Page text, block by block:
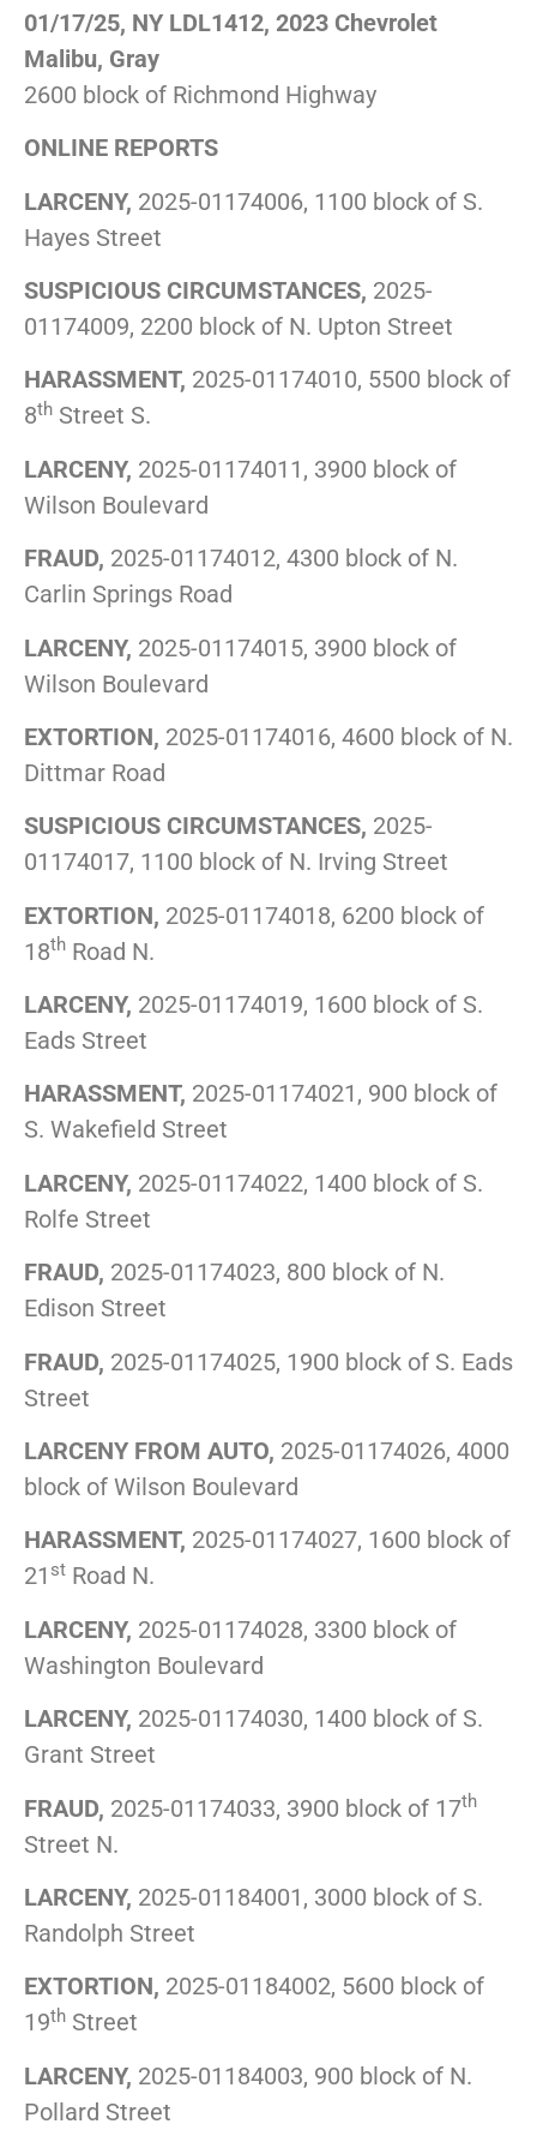
01/17/25, NY LDL1412, 2023 Chevrolet
Malibu, Gray
2600 block of Richmond Highway
ONLINE REPORTS
LARCENY, 2025-01174006, 1100 block of S.
Hayes Street
SUSPICIOUS CIRCUMSTANCES, 2025-
01174009, 2200 block of N. Upton Street
HARASSMENT, 2025-01174010, 5500 block of
8th Street S.
LARCENY, 2025-01174011, 3900 block of
Wilson Boulevard
FRAUD, 2025-01174012, 4300 block of N.
Carlin Springs Road
LARCENY, 2025-01174015, 3900 block of
Wilson Boulevard
EXTORTION, 2025-01174016, 4600 block of N.
Dittmar Road
SUSPICIOUS CIRCUMSTANCES, 2025-
01174017, 1100 block of N. Irving Street
EXTORTION, 2025-01174018, 6200 block of
18th Road N.
LARCENY, 2025-01174019, 1600 block of S.
Eads Street
HARASSMENT, 2025-01174021, 900 block of
S. Wakefield Street
LARCENY, 2025-01174022, 1400 block of S.
Rolfe Street
FRAUD, 2025-01174023, 800 block of N.
Edison Street
FRAUD, 2025-01174025, 1900 block of S. Eads
Street
LARCENY FROM AUTO, 2025-01174026, 4000
block of Wilson Boulevard
HARASSMENT, 2025-01174027, 1600 block of
21 st Road N.
LARCENY, 2025-01174028, 3300 block of
Washington Boulevard
LARCENY, 2025-01174030, 1400 block of S.
Grant Street
FRAUD, 2025-01174033, 3900 block of 17th
Street N.
LARCENY, 2025-01184001, 3000 block of S.
Randolph Street
EXTORTION, 2025-01184002, 5600 block of
19th Street
LARCENY, 2025-01184003, 900 block of N.
Pollard Street